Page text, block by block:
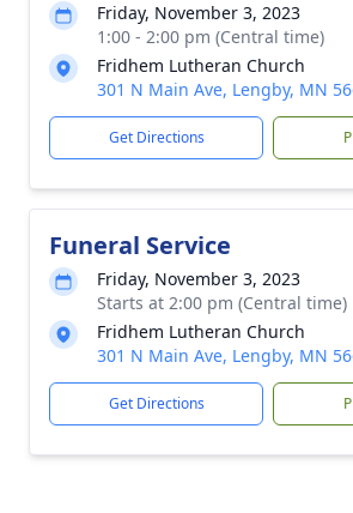
Friday, November 3, 2023
1:00 - 2:00 pm (Central time)
Fridhem Lutheran Church
301 N Main Ave, Lengby, MN
Get Directions
Funeral Service
Friday, November 3, 2023
Starts at 2:00 pm (Central time)
Fridhem Lutheran Church
301 N Main Ave, Lengby, MN
Get Directions